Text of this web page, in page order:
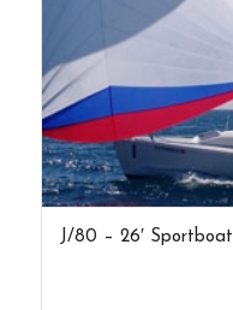
J/80 – 26′ Sportboat